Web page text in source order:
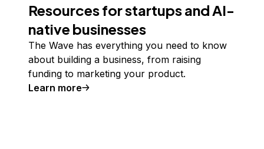
Resources for startups and AI-
native businesses
The Wave has everything you need to know
about building a business, from raising
funding to marketing your product.
Learn more